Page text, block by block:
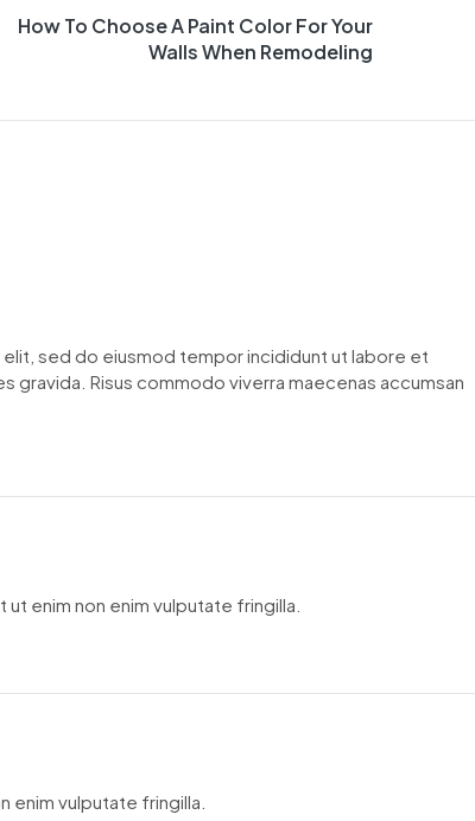
How To Choose A Paint Color For Your
Walls When Remodeling
sed do eiusmod tempor incididunt ut labore et
gravida. Risus commodo viverra maecenas accumsan
enim non enim vulputate fringilla.
enim vulputate fringilla.